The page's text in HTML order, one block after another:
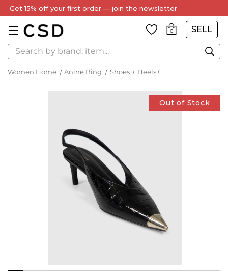
Get 15% off your first order — join the newsletter
0 SELL
Search
Women Home Anine Bing Shoes Heels
Out of Stock